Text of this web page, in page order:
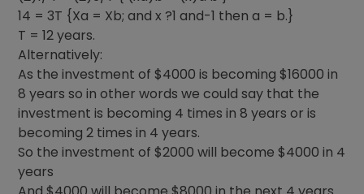
14 = 3T {Xa = Xb; and x ?1 and-1 then a = b.}
T = 12 years.
Alternatively:
As the investment of $4000 is becoming $16000 in
8 years so in other words we could say that the
investment is becoming 4 times in 8 years or is
becoming 2 times in 4 years.
So the investment of $2000 will become $4000 in 4
years